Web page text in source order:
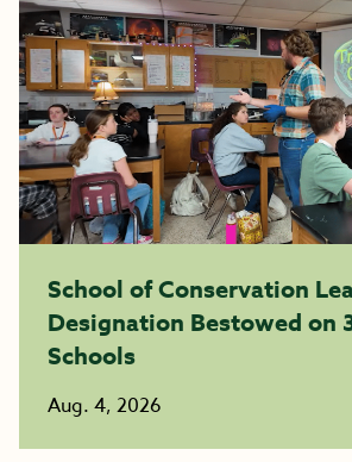
School of Conservation
Designation Bestowed on
Schools
Aug. 4, 2026